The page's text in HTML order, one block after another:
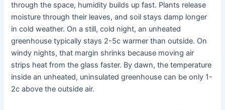
through the space, humidity builds up fast. Plants release
moisture through their leaves, and soil stays damp longer
in cold weather. On a still, cold night, an unheated
greenhouse typically stays 2-5c warmer than outside. On
windy nights, that margin shrinks because moving air
strips heat from the glass faster. By dawn, the temperature
inside an unheated, uninsulated greenhouse can be only 1-
2c above the outside air.